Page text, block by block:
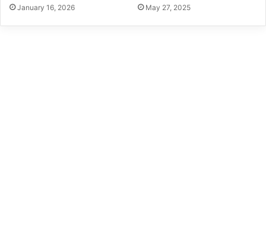
January 16, 2026 May 27, 2025